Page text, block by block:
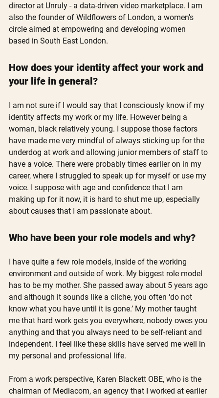
director at Unruly - a data-driven video marketplace. I am
also the founder of Wildflowers of London, a women’s
circle aimed at empowering and developing women
based in South East London.
How does your identity affect your work and
your life in general?
I am not sure if I would say that I consciously know if my
identity affects my work or my life. However being a
woman, black relatively young. I suppose those factors
have made me very mindful of always sticking up for the
underdog at work and allowing junior members of staff to
have a voice. There were probably times earlier on in my
career, where I struggled to speak up for myself or use my
voice. I suppose with age and confidence that I am
making up for it now, it is hard to shut me up, especially
about causes that I am passionate about.
Who have been your role models and why?
I have quite a few role models, inside of the working
environment and outside of work. My biggest role model
has to be my mother. She passed away about 5 years ago
and although it sounds like a cliche, you often ‘do not
know what you have until it is gone.’ My mother taught
me that hard work gets you everywhere, nobody owes you
anything and that you always need to be self-reliant and
independent. I feel like these skills have served me well in
my personal and professional life.
From a work perspective, Karen Blackett OBE, who is the
chairman of Mediacom, an agency that I worked at earlier